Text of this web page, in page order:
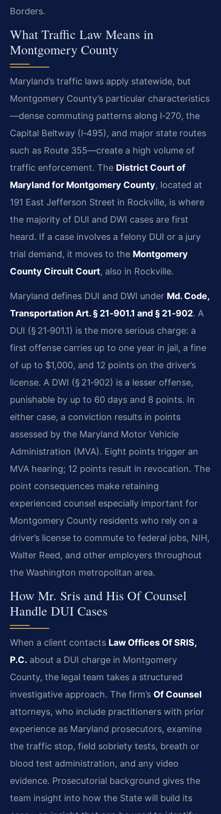
Borders.
What Traffic Law Means in
Montgomery County
Maryland’s traffic laws apply statewide, but
Montgomery County’s particular characteristics
—dense commuting patterns along I‑270, the
Capital Beltway (I‑495), and major state routes
such as Route 355—create a high volume of
traffic enforcement. The District Court of
Maryland for Montgomery County, located at
191 East Jefferson Street in Rockville, is where
the majority of DUI and DWI cases are first
heard. If a case involves a felony DUI or a jury
trial demand, it moves to the Montgomery
County Circuit Court, also in Rockville.
Maryland defines DUI and DWI under Md. Code,
Transportation Art. § 21‑901.1 and § 21‑902. A
DUI (§ 21‑901.1) is the more serious charge: a
first offense carries up to one year in jail, a fine
of up to $1,000, and 12 points on the driver’s
license. A DWI (§ 21‑902) is a lesser offense,
punishable by up to 60 days and 8 points. In
either case, a conviction results in points
assessed by the Maryland Motor Vehicle
Administration (MVA). Eight points trigger an
MVA hearing; 12 points result in revocation. The
point consequences make retaining
experienced counsel especially important for
Montgomery County residents who rely on a
driver’s license to commute to federal jobs, NIH,
Walter Reed, and other employers throughout
the Washington metropolitan area.
How Mr. Sris and His Of Counsel
Handle DUI Cases
When a client contacts Law Offices Of SRIS,
P.C. about a DUI charge in Montgomery
County, the legal team takes a structured
investigative approach. The firm’s Of Counsel
attorneys, who include practitioners with prior
experience as Maryland prosecutors, examine
the traffic stop, field sobriety tests, breath or
blood test administration, and any video
evidence. Prosecutorial background gives the
team insight into how the State will build its